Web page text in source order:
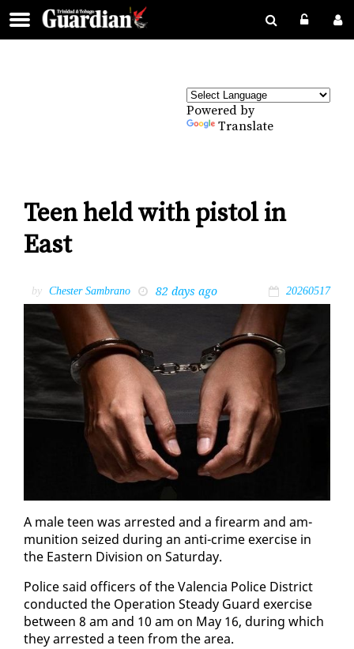
Powered by
Translate
Teen held with pistol in
East
by Chester Sambrano 82 days ago 20260517
A male teen was ar­rest­ed and a firearm and am­
mu­ni­tion seized dur­ing an an­ti-crime ex­er­cise in
the East­ern Di­vi­sion on Sat­ur­day.
Po­lice said of­fi­cers of the Va­len­cia Po­lice Dis­trict
con­duct­ed the Op­er­a­tion Steady Guard ex­er­cise
be­tween 8 am and 10 am on May 16, dur­ing which
they ar­rest­ed a teen from the area.